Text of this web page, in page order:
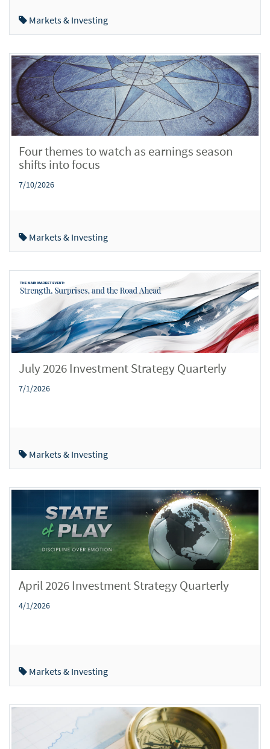
Markets & Investing
Four themes to watch as earnings season
shifts into focus
7/10/2026
Markets & Investing
July 2026 Investment Strategy Quarterly
7/1/2026
Markets & Investing
April 2026 Investment Strategy Quarterly
4/1/2026
Markets & Investing